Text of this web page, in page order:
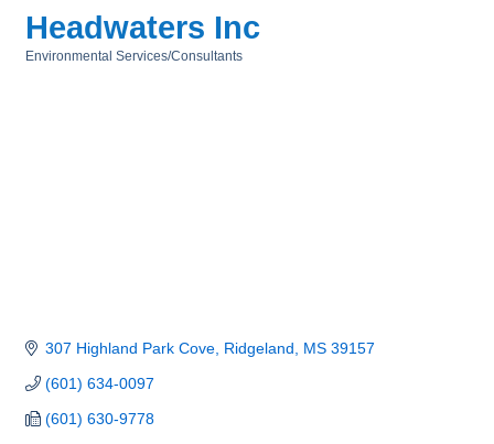
Headwaters Inc
Environmental Services/Consultants
307 Highland Park Cove Ridgeland MS 39157
(601) 634-0097
(601) 630-9778